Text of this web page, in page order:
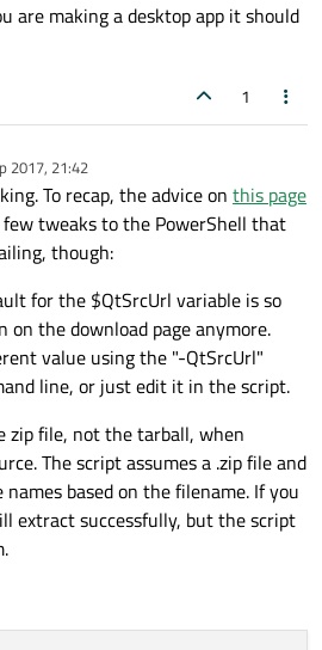
are making a desktop app it should
1
2017, 21:42
To recap, the advice on this page
few tweaks to the PowerShell that
though:
for the $QtSrcUrl variable is so
the download page anymore.
value using the "-QtSrcUrl"
line, or just edit it in the script.
zip file, not the tarball, when
The script assumes a .zip file and
based on the filename. If you
extract successfully, but the script